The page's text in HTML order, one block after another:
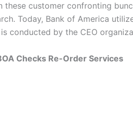
these customer confronting
Today, Bank of America
conducted by the CEO
Checks Re-Order Services